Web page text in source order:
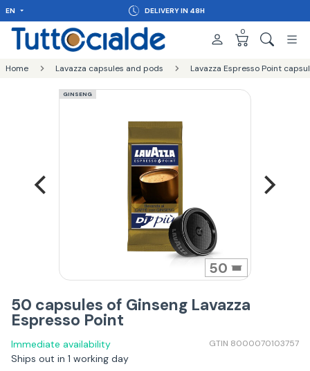
EN DELIVERY IN 48H
0
Home Lavazza capsules and pods Lavazza Espresso Point
GINSENG
50
50 capsules of Ginseng Lavazza
Espresso Point
Immediate availability GTIN 8000070103757
Ships out in 1 working day